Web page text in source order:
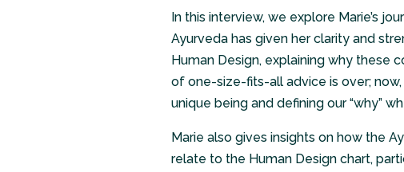
In this interview, we explore Marie’s
Ayurveda has given her clarity and
Human Design, explaining why these
of one-size-fits-all advice is over;
unique being and defining our “why”
Marie also gives insights on how the
relate to the Human Design chart,